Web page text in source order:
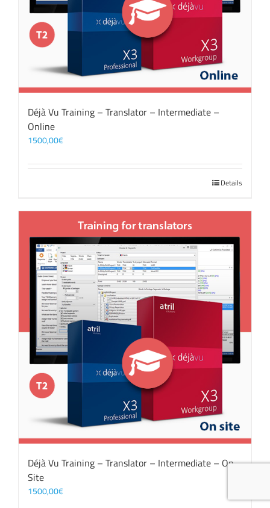
Déjà Vu Training – Translator – Intermediate –
Online
1500,00€
Details
Déjà Vu Training – Translator – Intermediate – On
Site
1500,00€